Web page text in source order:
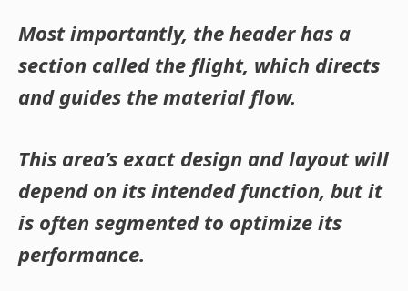
Most importantly, the header has a
section called the flight, which directs
and guides the material flow.
This area’s exact design and layout will
depend on its intended function, but it
is often segmented to optimize its
performance.